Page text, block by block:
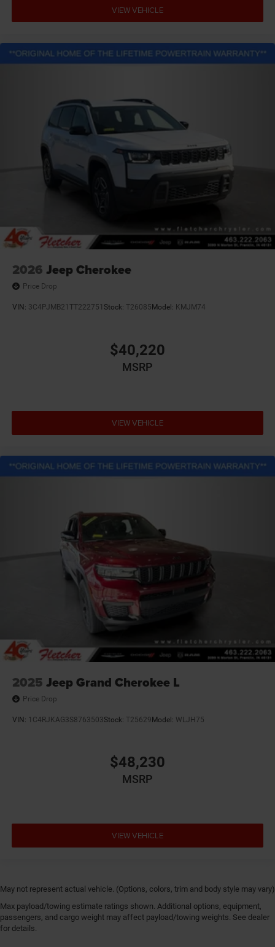
VIEW VEHICLE
2026 Jeep Cherokee
Price Drop
VIN: 3C4PJMB21TT222751 Stock: T26085 Model: KMJM74
$40,220
MSRP
VIEW VEHICLE
2025 Jeep Grand Cherokee L
Price Drop
VIN: 1C4RJKAG3S8763503Stock: T25629 Model: WLJH75
$48,230
MSRP
VIEW VEHICLE
May not represent actual vehicle. (Options, colors, trim and body style may vary)
Max payload/towing estimate ratings shown. Additional options, equipment,
passengers, and cargo weight may affect payload/towing weights. See dealer
for details.